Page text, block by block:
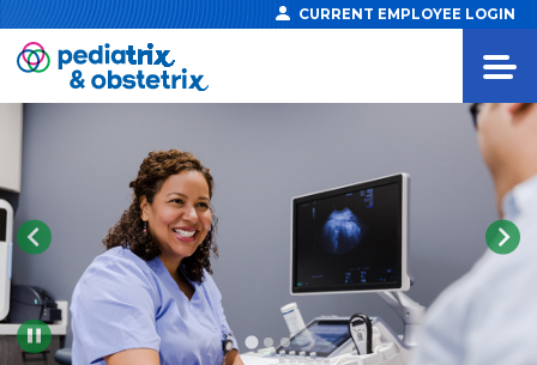
CURRENT EMPLOYEE LOGIN
Pause